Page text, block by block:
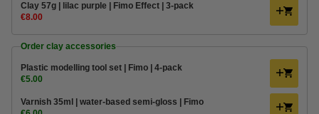
Clay 57g | lilac purple | Fimo Effect | 3-pack
€8.00
Order clay accessories
Plastic modelling tool set | Fimo | 4-pack
€5.00
Varnish 35ml | water-based semi-gloss | Fimo